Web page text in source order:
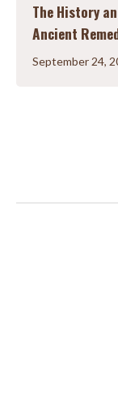
The History
Ancient
September 24,